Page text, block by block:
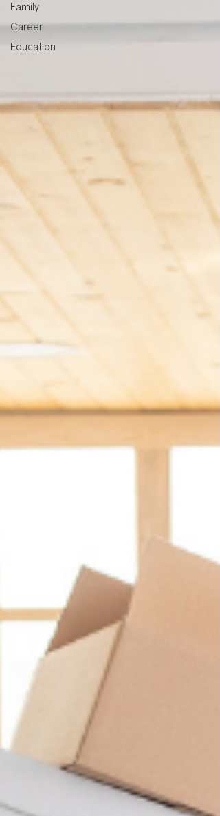
Family
Career
Education